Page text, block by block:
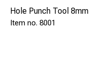
Hole Punch Tool 8mm
8001